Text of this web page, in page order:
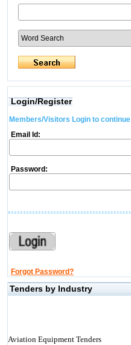
Login/Register
Members/Visitors Login to continue
Email Id:
Password:
Forgot Password?
Tenders by Industry
Aviation Equipment Tenders